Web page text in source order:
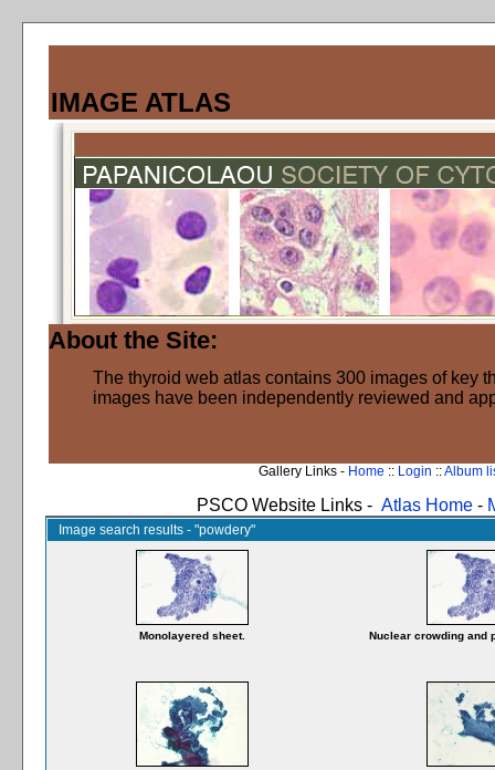
IMAGE ATLAS
About the Site:
The thyroid web atlas contains 300 images of key
images have been independently reviewed and
Gallery Links - Home :: Login ::Album
PSCO Website Links - Atlas Home -
Image search results - "powdery"
Monolayered sheet. Nuclear crowding and